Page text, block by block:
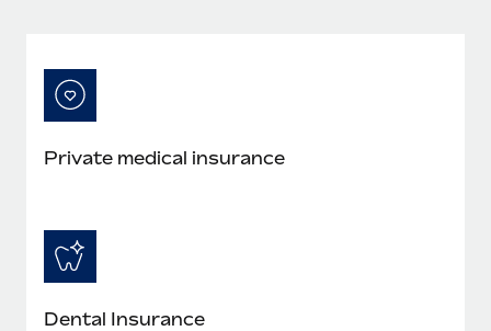
Private medical insurance
Dental Insurance